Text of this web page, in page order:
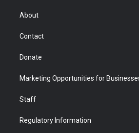
r
About
Contact
Donate
Marketing Opportunities for
Staff
Regulatory Information